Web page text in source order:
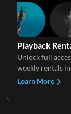
Playback
Unlock full
weekly rentals
Learn More